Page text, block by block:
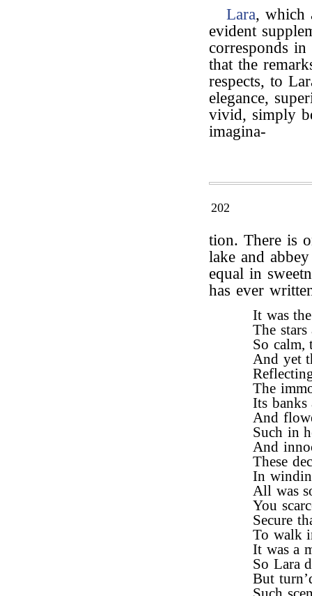
Lara, which
evident
corresponds
that the
respects, to
elegance,
vivid, simply
imagina-
202
tion. There is
lake and
equal in
has ever
It was
The
So calm,
And yet
The
Its
And
Such in
And
These
In
All was
You
Secure
To walk
It was a
So Lara
But